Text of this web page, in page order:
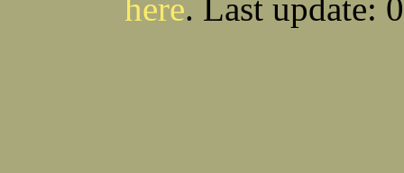
here. Last update: